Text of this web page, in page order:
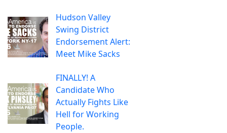
Hudson Valley
Swing District
Endorsement Alert:
Meet Mike Sacks
FINALLY! A
Candidate Who
Actually Fights Like
Hell for Working
People.